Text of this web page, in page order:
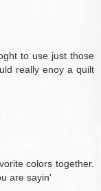
to use just those
really enoy a quilt
colors together.
are sayin'